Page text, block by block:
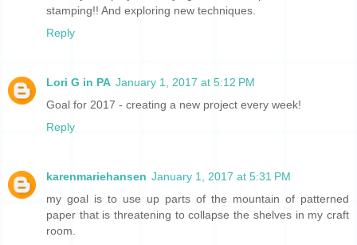
stamping!! And exploring new techniques.
Reply
Lori G in PA January 1, 2017 at 5:12 PM
Goal for 2017 - creating a new project every week!
Reply
karenmariehansen January 1, 2017 at 5:31 PM
my goal is to use up parts of the mountain of patterned
paper that is threatening to collapse the shelves in my craft
room.